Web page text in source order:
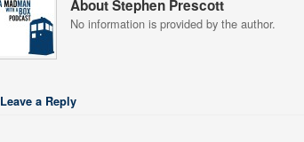
About Stephen Prescott
No information is provided by the author.
Leave a Reply